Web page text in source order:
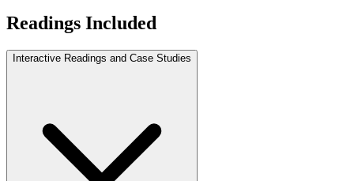
Readings Included
Interactive Readings and Case Studies